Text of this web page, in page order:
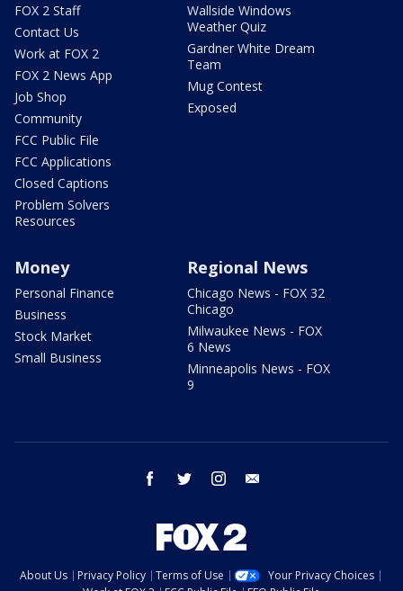
FOX 2 Staff
Contact Us
Work at FOX 2
FOX 2 News App
Job Shop
Community
FCC Public File
FCC Applications
Closed Captions
Problem Solvers
Resources
Wallside Windows
Weather Quiz
Gardner White Dream
Team
Mug Contest
Exposed
Money
Personal Finance
Business
Stock Market
Small Business
Regional News
Chicago News - FOX 32
Chicago
Milwaukee News - FOX
6 News
Minneapolis News - FOX
9
facebook twitter instagram
About Us Privacy Policy Terms of Use
Your Privacy Choices